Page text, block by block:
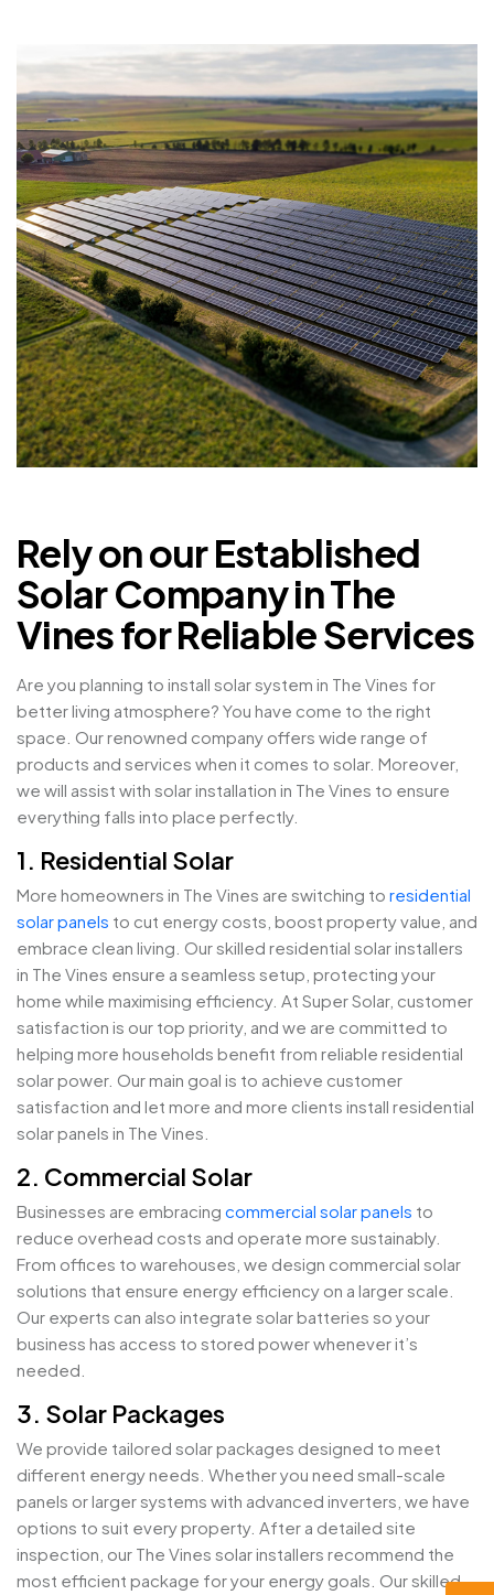
Rely on our Established
Solar Company in The
Vines for Reliable Services
Are you planning to install solar system in The Vines for
better living atmosphere? You have come to the right
space. Our renowned company offers wide range of
products and services when it comes to solar. Moreover,
we will assist with solar installation in The Vines to ensure
everything falls into place perfectly.
1. Residential Solar
More homeowners in The Vines are switching to residential
solar panels to cut energy costs, boost property value, and
embrace clean living. Our skilled residential solar installers
in The Vines ensure a seamless setup, protecting your
home while maximising efficiency. At Super Solar, customer
satisfaction is our top priority, and we are committed to
helping more households benefit from reliable residential
solar power. Our main goal is to achieve customer
satisfaction and let more and more clients install residential
solar panels in The Vines.
2. Commercial Solar
Businesses are embracing commercial solar panels to
reduce overhead costs and operate more sustainably.
From offices to warehouses, we design commercial solar
solutions that ensure energy efficiency on a larger scale.
Our experts can also integrate solar batteries so your
business has access to stored power whenever it’s
needed.
3. Solar Packages
We provide tailored solar packages designed to meet
different energy needs. Whether you need small-scale
panels or larger systems with advanced inverters, we have
options to suit every property. After a detailed site
inspection, our The Vines solar installers recommend the
most efficient package for your energy goals. Our skilled